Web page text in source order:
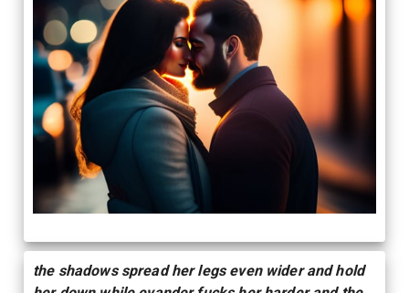
the shadows spread her legs even wider and hold